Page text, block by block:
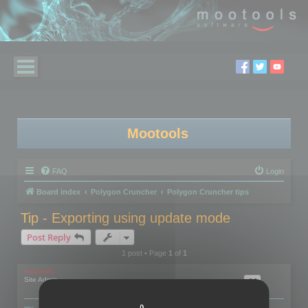
Mootools
FAQ Login
Board index Polygon Cruncher Polygon Cruncher tips
Tip - Exporting using update mode
Post Reply
1 post • Page 1of 1
mootools
Site Admin